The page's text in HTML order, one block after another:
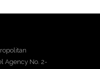
Agency No. 2-